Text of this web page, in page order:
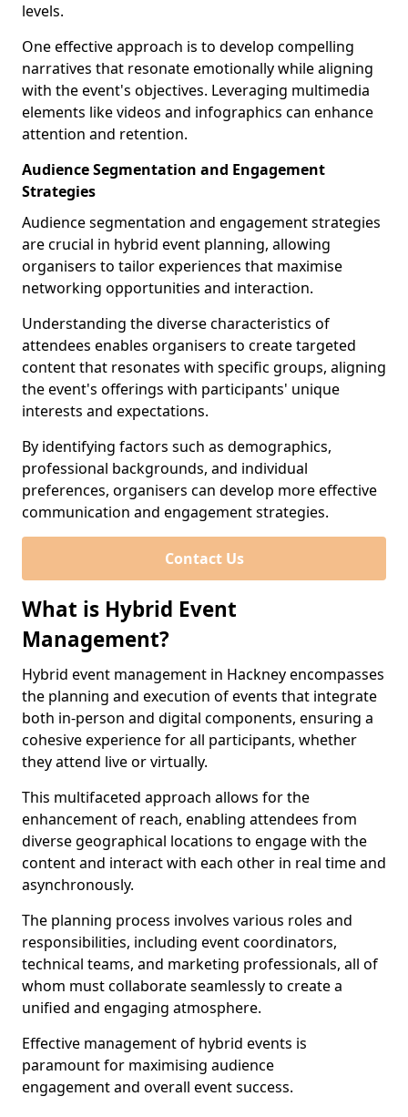
levels.
One effective approach is to develop compelling
narratives that resonate emotionally while aligning
with the event's objectives. Leveraging multimedia
elements like videos and infographics can enhance
attention and retention.
Audience Segmentation and Engagement
Strategies
Audience segmentation and engagement strategies
are crucial in hybrid event planning, allowing
organisers to tailor experiences that maximise
networking opportunities and interaction.
Understanding the diverse characteristics of
attendees enables organisers to create targeted
content that resonates with specific groups, aligning
the event's offerings with participants' unique
interests and expectations.
By identifying factors such as demographics,
professional backgrounds, and individual
preferences, organisers can develop more effective
communication and engagement strategies.
Contact Us
What is Hybrid Event
Management?
Hybrid event management in Hackney encompasses
the planning and execution of events that integrate
both in-person and digital components, ensuring a
cohesive experience for all participants, whether
they attend live or virtually.
This multifaceted approach allows for the
enhancement of reach, enabling attendees from
diverse geographical locations to engage with the
content and interact with each other in real time and
asynchronously.
The planning process involves various roles and
responsibilities, including event coordinators,
technical teams, and marketing professionals, all of
whom must collaborate seamlessly to create a
unified and engaging atmosphere.
Effective management of hybrid events is
paramount for maximising audience
engagement and overall event success.